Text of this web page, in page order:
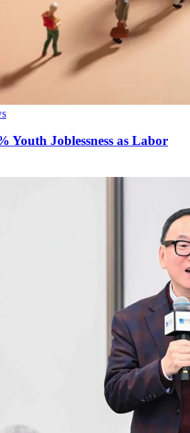
Youth Joblessness as Labor